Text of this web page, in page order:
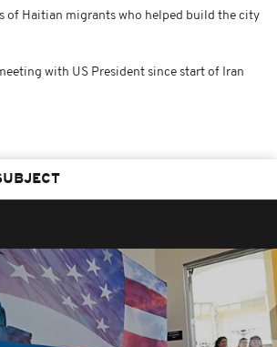
of Haitian migrants who helped build the city
with US President since start of Iran